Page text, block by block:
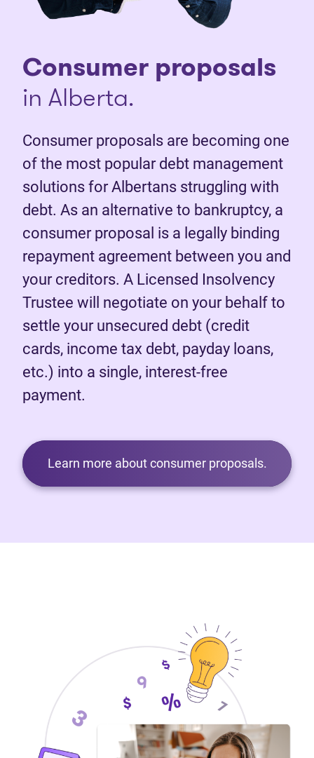
Consumer proposals
in Alberta.
Consumer proposals are becoming one
of the most popular debt management
solutions for Albertans struggling with
debt. As an alternative to bankruptcy, a
consumer proposal is a legally binding
repayment agreement between you and
your creditors. A Licensed Insolvency
Trustee will negotiate on your behalf to
settle your unsecured debt (credit
cards, income tax debt, payday loans,
etc.) into a single, interest-free
payment.
Learn more about consumer proposals.